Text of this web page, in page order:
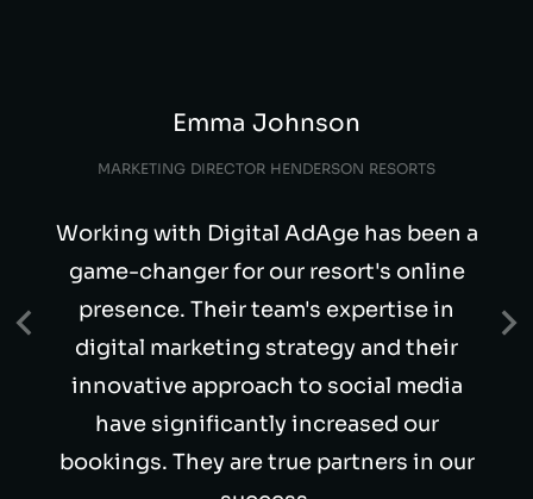
Emma Johnson
MARKETING DIRECTOR HENDERSON RESORTS
Working with Digital AdAge has been a
game-changer for our resort's online
presence. Their team's expertise in
digital marketing strategy and their
innovative approach to social media
have significantly increased our
bookings. They are true partners in our